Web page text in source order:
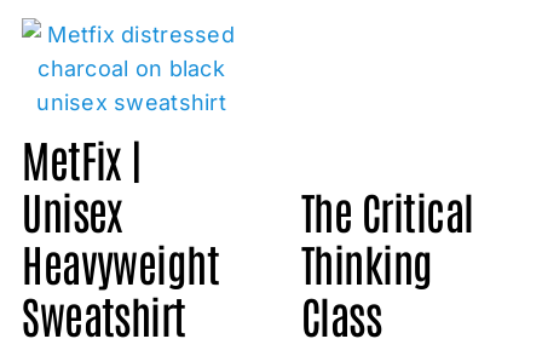
MetFix |
Unisex
Heavyweight
Sweatshirt
The Critical
Thinking
Class